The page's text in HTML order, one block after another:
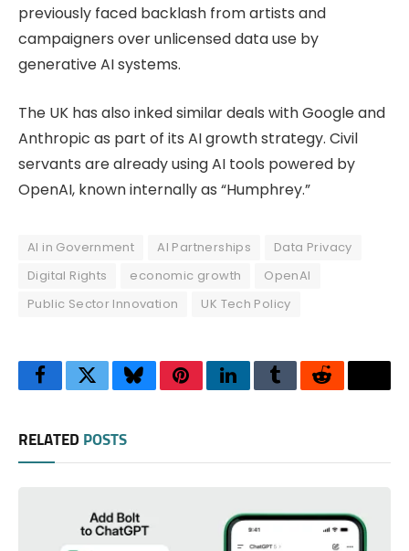
previously faced backlash from artists and
campaigners over unlicensed data use by
generative AI systems.
The UK has also inked similar deals with Google and
Anthropic as part of its AI growth strategy. Civil
servants are already using AI tools powered by
OpenAI, known internally as “Humphrey.”
AI in Government AI Partnerships
Data Privacy
Digital Rights
economic growth
OpenAI
Public Sector Innovation
UK Tech Policy
FacebookTwitterBlueskyPinterestLinkedInTumblrReddit
RELATED POSTS